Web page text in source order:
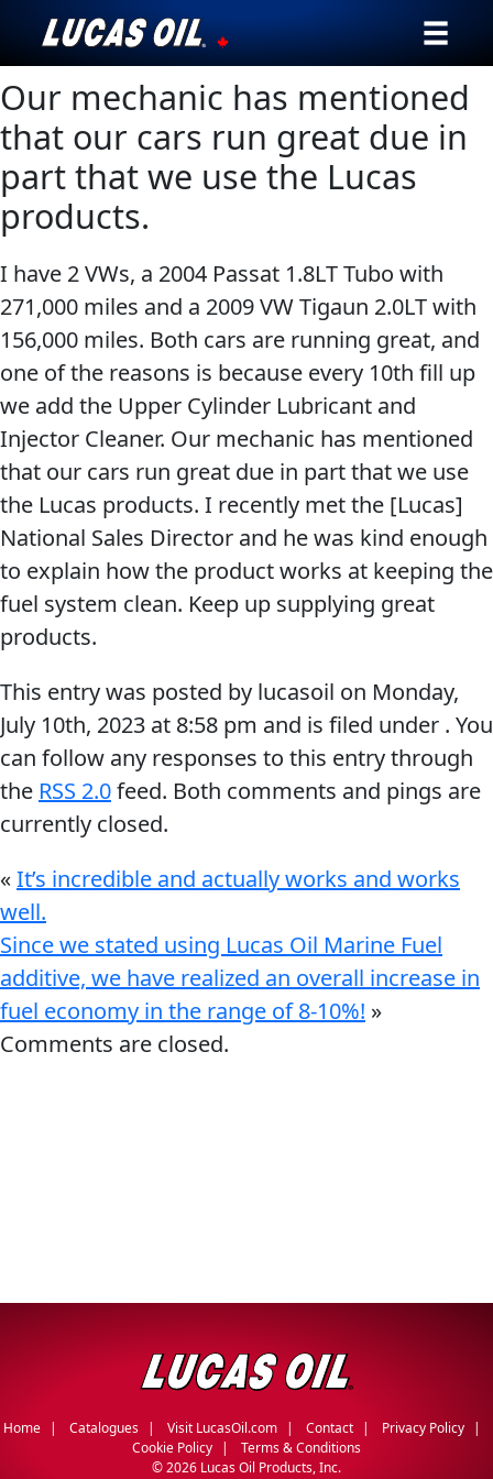
Our Story
Products ▾
Testimonials
Ambassadors
News
Why Lucas
Store Locator
My Vehicle
English
Our mechanic has mentioned
that our cars run great due in
part that we use the Lucas
products.
I have 2 VWs, a 2004 Passat 1.8LT Tubo with
271,000 miles and a 2009 VW Tigaun 2.0LT with
156,000 miles. Both cars are running great, and
one of the reasons is because every 10th fill up
we add the Upper Cylinder Lubricant and
Injector Cleaner. Our mechanic has mentioned
that our cars run great due in part that we use
the Lucas products. I recently met the [Lucas]
National Sales Director and he was kind enough
to explain how the product works at keeping the
fuel system clean. Keep up supplying great
products.
This entry was posted by lucasoil on Monday,
July 10th, 2023 at 8:58 pm and is filed under . You
can follow any responses to this entry through
the RSS 2.0feed. Both comments and pings are
currently closed.
«It’s incredible and actually works and works
well.
Since we stated using Lucas Oil Marine Fuel
additive, we have realized an overall increase in
fuel economy in the range of 8-10%! »
Comments are closed.
Home Catalogues Visit LucasOil.com Contact
Privacy Policy
Cookie Policy
Terms & Conditions
©2026 Lucas Oil Products, Inc.